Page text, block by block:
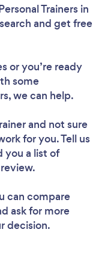
Trainers in
and get free
or you’re ready
some
we can help.
and not sure
for you. Tell us
you a list of
can compare
ask for more
decision.